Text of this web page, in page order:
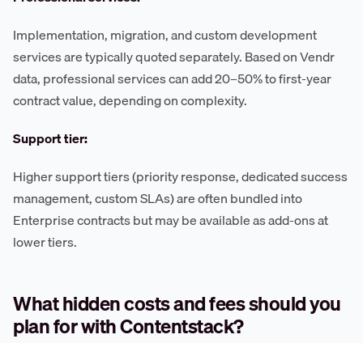
Implementation, migration, and custom development
services are typically quoted separately. Based on Vendr
data, professional services can add 20–50% to first-year
contract value, depending on complexity.
Support tier:
Higher support tiers (priority response, dedicated success
management, custom SLAs) are often bundled into
Enterprise contracts but may be available as add-ons at
lower tiers.
What hidden costs and fees should you
plan for with Contentstack?